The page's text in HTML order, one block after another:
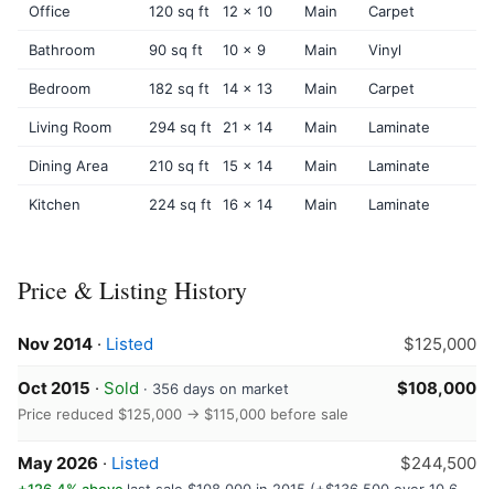
Office 120 sq ft 12 x 10 Main Carpet
Bathroom 90 sq ft 10 x 9 Main Vinyl
Bedroom 182 sq ft 14 x 13 Main Carpet
Living Room 294 sq ft 21 x 14 Main Laminate
Dining Area 210 sq ft 15 x 14 Main Laminate
Kitchen 224 sq ft 16 x 14 Main Laminate
Price & Listing History
Nov 2014 · Listed $125,000
Oct 2015 · Sold · 356 days on market $108,000
Price reduced $125,000 → $115,000 before sale
May 2026 · Listed $244,500